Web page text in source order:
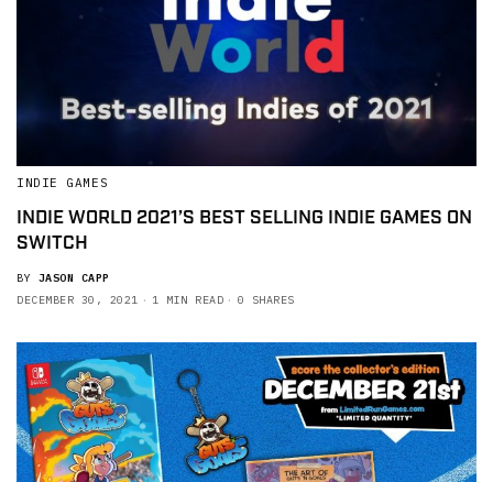
INDIE GAMES
INDIE WORLD 2021’S BEST SELLING INDIE GAMES ON
SWITCH
BY JASON CAPP
DECEMBER 30, 2021
1 MIN READ 0 SHARES